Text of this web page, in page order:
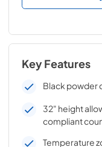
Key Features
Black powder
32" height
compliant
Temperature